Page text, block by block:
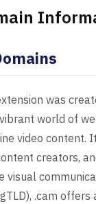
was
world of
video content.
creators,
visual
.cam offers